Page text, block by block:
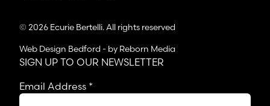
© 2026 Ecurie Bertelli. All rights reserved
Web Design Bedford - by Reborn Media
SIGN UP TO OUR NEWSLETTER
Email Address *